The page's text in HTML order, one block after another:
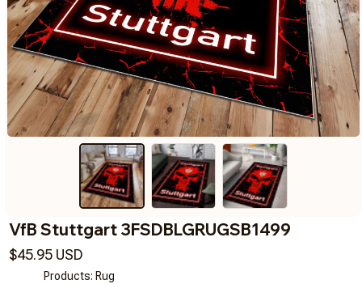
VfB Stuttgart 3FSDBLGRUGSB1499
$45.95 USD
Products: Rug